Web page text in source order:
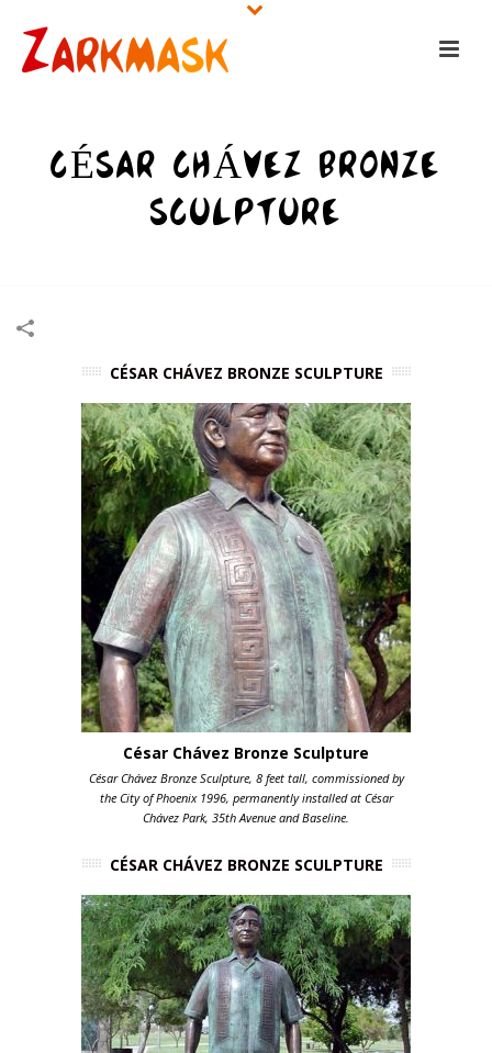
CÉSAR CHÁVEZ BRONZE
SCULPTURE
CÉSAR CHÁVEZ BRONZE SCULPTURE
César Chávez Bronze Sculpture
César Chávez Bronze Sculpture, 8 feet tall, commissioned by
the City of Phoenix 1996, permanently installed at César
Chávez Park, 35th Avenue and Baseline.
CÉSAR CHÁVEZ BRONZE SCULPTURE